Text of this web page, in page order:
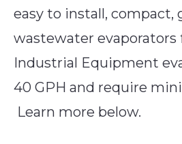
easy to install, compact,
wastewater evaporators
Industrial Equipment
40 GPH and require
Learn more below.